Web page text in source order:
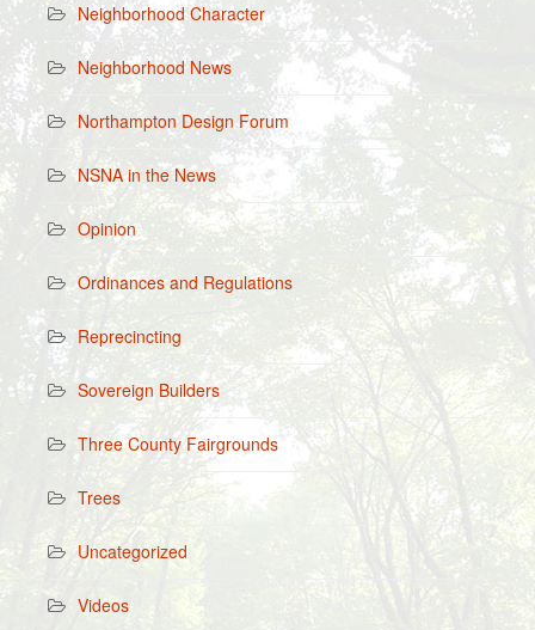
Neighborhood Character
Neighborhood News
Northampton Design Forum
NSNA in the News
Opinion
Ordinances and Regulations
Reprecincting
Sovereign Builders
Three County Fairgrounds
Trees
Uncategorized
Videos